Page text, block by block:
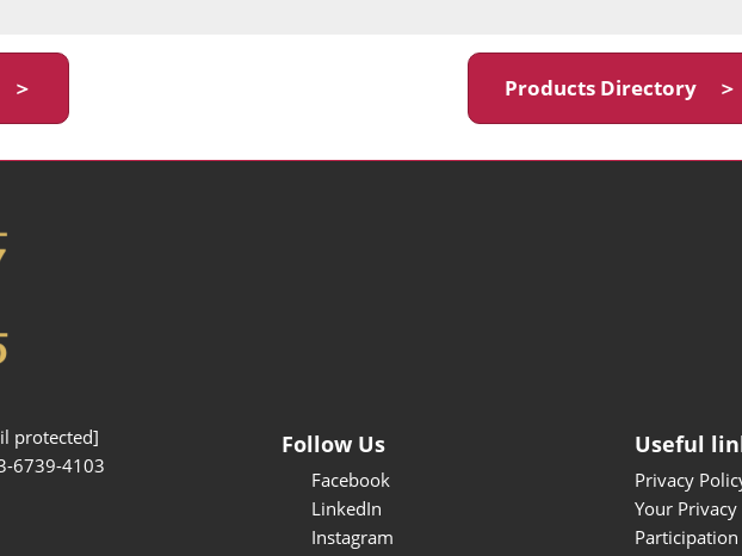
Products Directory ＞
protected]
6739-4103
Follow Us
Facebook
LinkedIn
Instagram
Useful
Privacy
Your Privacy